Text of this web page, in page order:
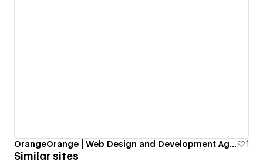
OrangeOrange | Web Design and Development Agency. 1
Similar sites